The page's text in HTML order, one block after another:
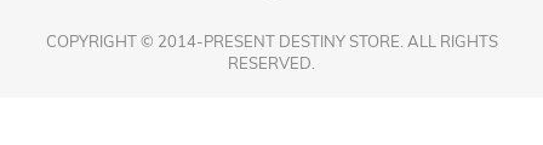
COPYRIGHT © 2014-PRESENT DESTINY STORE. ALL RIGHTS
RESERVED.